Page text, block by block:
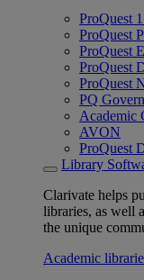
ProQuest
ProQuest
ProQuest
ProQuest
ProQuest
PQ
Academic
AVON
ProQuest
Library
Clarivate helps
libraries, as well
the unique
Academic